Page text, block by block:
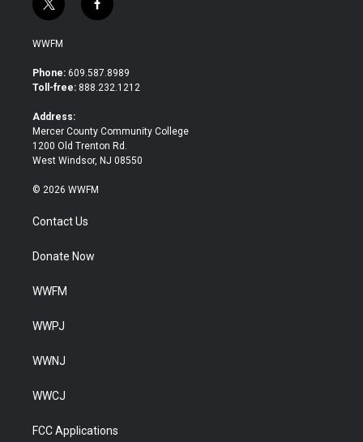
t
w
i
t
e
f
a
b
o
WWFM
Phone: 609.587.8989
Toll-free: 888.232.1212
Address:
Mercer County Community College
1200 Old Trenton Rd.
West Windsor, NJ 08550
© 2026 WWFM
Contact Us
Donate Now
WWFM
WWPJ
WWNJ
WWCJ
FCC Applications